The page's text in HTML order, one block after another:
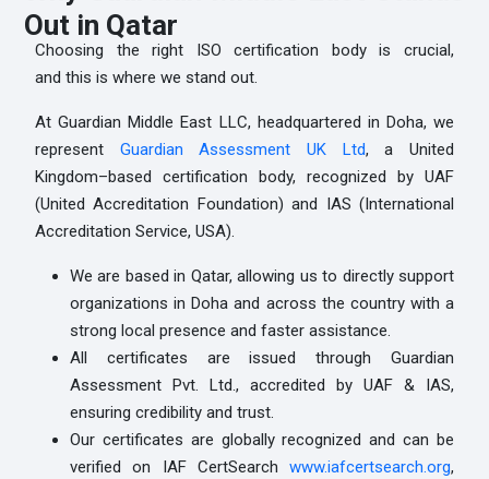
Out in Qatar
Choosing the right ISO certification body is crucial,
and this is where we stand out.
At Guardian Middle East LLC, headquartered in Doha, we
represent Guardian Assessment UK Ltd, a United
Kingdom–based certification body, recognized by UAF
(United Accreditation Foundation) and IAS (International
Accreditation Service, USA).
We are based in Qatar, allowing us to directly support
organizations in Doha and across the country with a
strong local presence and faster assistance.
All certificates are issued through Guardian
Assessment Pvt. Ltd., accredited by UAF & IAS,
ensuring credibility and trust.
Our certificates are globally recognized and can be
verified on IAF CertSearch www.iafcertsearch.org,